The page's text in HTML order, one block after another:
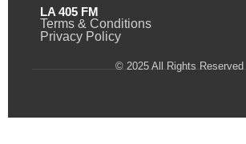
LA 405 FM
Terms & Conditions
Privacy Policy
© 2025 All Rights Reserved